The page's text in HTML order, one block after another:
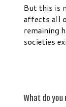
But this is
affects all
remaining
societies
What do you